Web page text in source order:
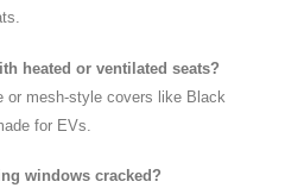
heated or ventilated seats?
or mesh-style covers like Black
for EVs.
windows cracked?